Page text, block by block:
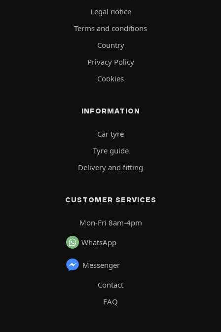
Legal notice
Terms and conditions
Country
Privacy Policy
Cookies
INFORMATION
Car tyre
Tyre guide
Delivery and fitting
CUSTOMER SERVICES
Mon-Fri 8am-4pm
WhatsApp
Messenger
Contact
FAQ